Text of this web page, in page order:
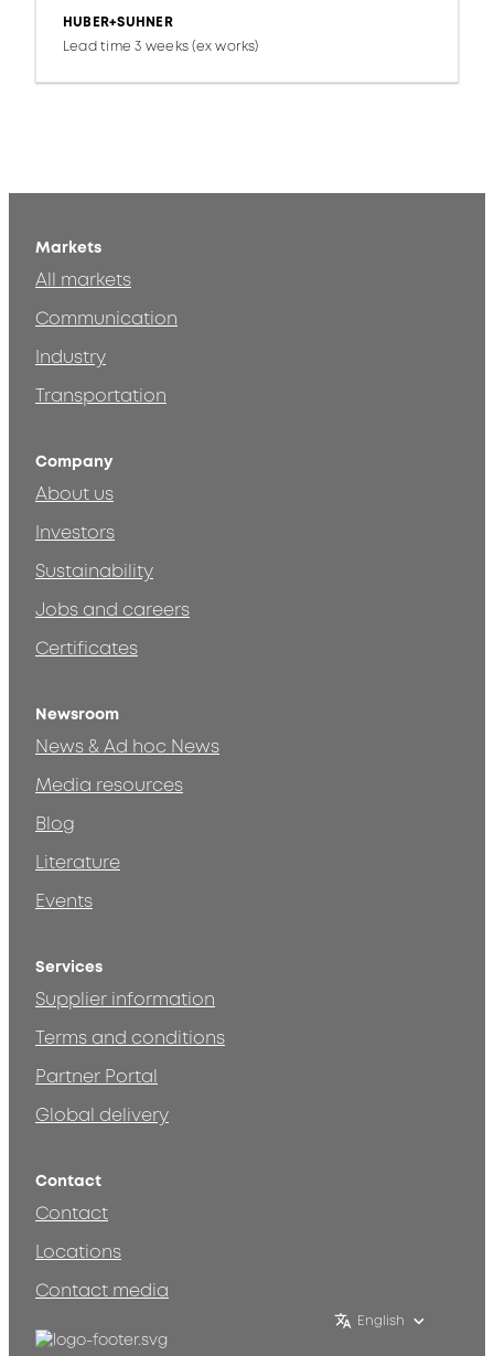
HUBER+SUHNER
Lead time 3 weeks (ex works)
Markets
All markets
Communication
Industry
Transportation
Company
About us
Investors
Sustainability
Jobs and careers
Certificates
Newsroom
News & Ad hoc News
Media resources
Blog
Literature
Events
Services
Supplier information
Terms and conditions
Partner Portal
Global delivery
Contact
Contact
Locations
Contact media
English